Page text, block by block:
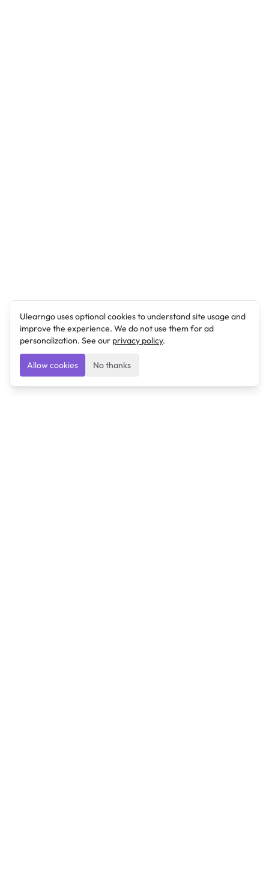
Ulearngo uses optional cookies to understand site usage and
improve the experience. We do not use them for ad
personalization. See our privacy policy.
Allow cookies No thanks